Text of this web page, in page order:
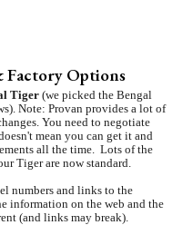
Factory Options
Tiger (we picked the Bengal
Note: Provan provides a lot of
You need to negotiate
mean you can get it and
all the time.  Lots of the
Tiger are now standard.
numbers and links to the
information on the web and the
(and links may break).